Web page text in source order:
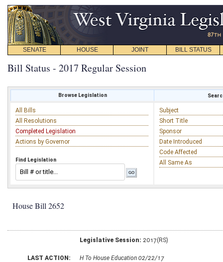
SENATE HOUSE JOINT BILL STATUS
Bill Status - 2017 Regular Session
Browse Legislation
All Bills
All Resolutions
Completed Legislation
Actions by Governor
Find Legislation
Subject
Short Title
Sponsor
Date Introduced
Code Affected
All Same As
House Bill 2652
Legislative Session: 2017(RS)
LAST ACTION: H To House Education 02/22/17